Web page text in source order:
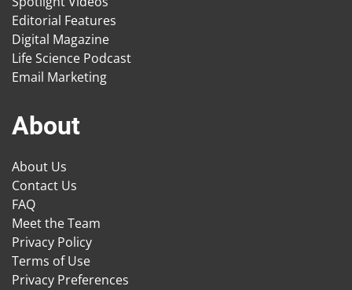
Editorial Features
Digital Magazine
Life Science Podcast
Email Marketing
About
About Us
Contact Us
FAQ
Meet the Team
Privacy Policy
Terms of Use
Privacy Preferences